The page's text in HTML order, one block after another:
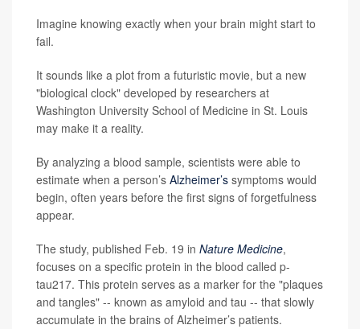
Imagine knowing exactly when your brain might start to
fail.
It sounds like a plot from a futuristic movie, but a new
"biological clock" developed by researchers at
Washington University School of Medicine in St. Louis
may make it a reality.
By analyzing a blood sample, scientists were able to
estimate when a person’s Alzheimer’s symptoms would
begin, often years before the first signs of forgetfulness
appear.
The study, published Feb. 19 in Nature Medicine,
focuses on a specific protein in the blood called p-
tau217. This protein serves as a marker for the "plaques
and tangles" -- known as amyloid and tau -- that slowly
accumulate in the brains of Alzheimer’s patients.